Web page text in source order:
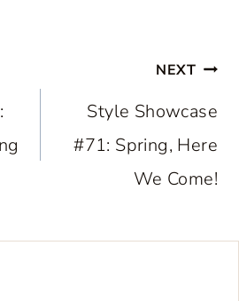
NEXT
Style Showcase
#71: Spring, Here
We Come!